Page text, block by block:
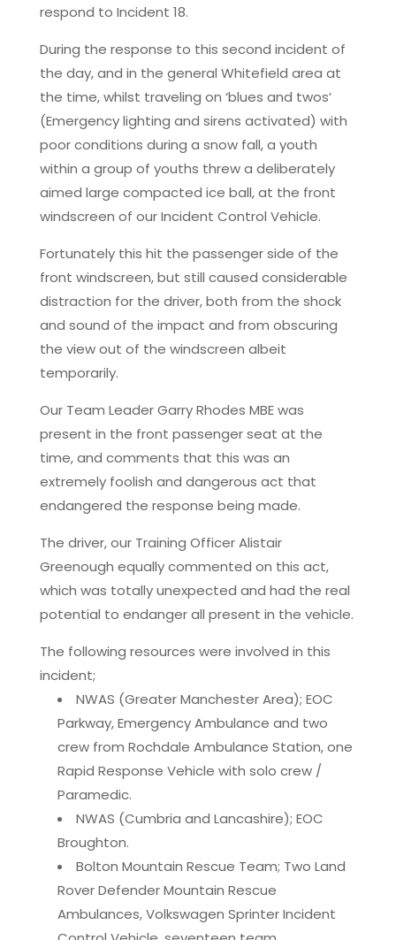
respond to Incident 18.
During the response to this second incident of
the day, and in the general Whitefield area at
the time, whilst traveling on ‘blues and twos’
(Emergency lighting and sirens activated) with
poor conditions during a snow fall, a youth
within a group of youths threw a deliberately
aimed large compacted ice ball, at the front
windscreen of our Incident Control Vehicle.
Fortunately this hit the passenger side of the
front windscreen, but still caused considerable
distraction for the driver, both from the shock
and sound of the impact and from obscuring
the view out of the windscreen albeit
temporarily.
Our Team Leader Garry Rhodes MBE was
present in the front passenger seat at the
time, and comments that this was an
extremely foolish and dangerous act that
endangered the response being made.
The driver, our Training Officer Alistair
Greenough equally commented on this act,
which was totally unexpected and had the real
potential to endanger all present in the vehicle.
The following resources were involved in this
incident;
NWAS (Greater Manchester Area); EOC
Parkway, Emergency Ambulance and two
crew from Rochdale Ambulance Station, one
Rapid Response Vehicle with solo crew /
Paramedic.
NWAS (Cumbria and Lancashire); EOC
Broughton.
Bolton Mountain Rescue Team; Two Land
Rover Defender Mountain Rescue
Ambulances, Volkswagen Sprinter Incident